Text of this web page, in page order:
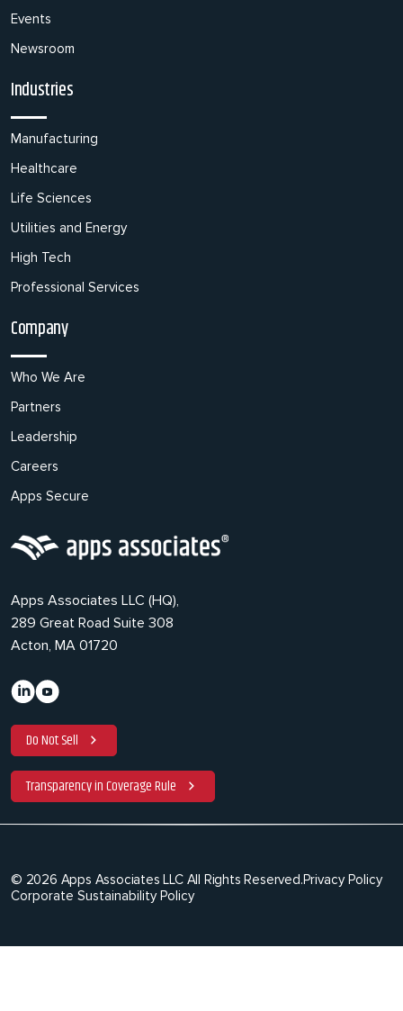
Events
Newsroom
Industries
Manufacturing
Healthcare
Life Sciences
Utilities and Energy
High Tech
Professional Services
Company
Who We Are
Partners
Leadership
Careers
Apps Secure
Apps Associates LLC (HQ),
289 Great Road Suite 308
Acton, MA 01720
Do Not Sell
Transparency in Coverage Rule
© 2026 Apps Associates LLC All Rights Reserved.Privacy Policy
Corporate Sustainability Policy